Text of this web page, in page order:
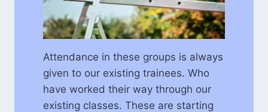
Attendance in these groups is always
given to our existing trainees. Who
have worked their way through our
existing classes. These are starting